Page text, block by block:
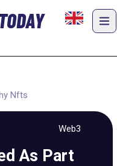
Nfts
Web3
As Part